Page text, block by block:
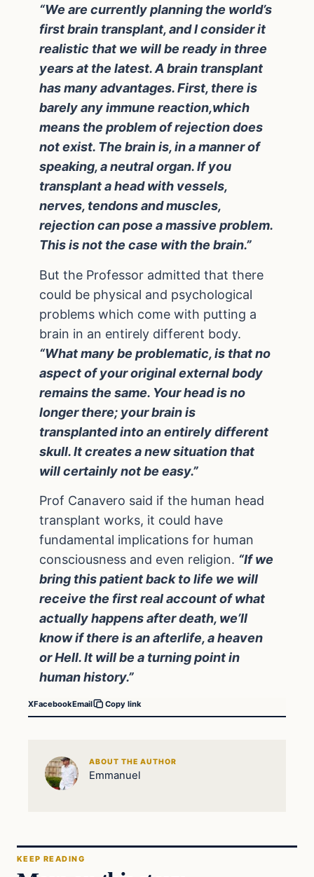
“We are currently planning the world’s
first brain transplant, and I consider it
realistic that we will be ready in three
years at the latest. A brain transplant
has many advantages. First, there is
barely any immune reaction,which
means the problem of rejection does
not exist. The brain is, in a manner of
speaking, a neutral organ. If you
transplant a head with vessels,
nerves, tendons and muscles,
rejection can pose a massive problem.
This is not the case with the brain.”
But the Professor admitted that there
could be physical and psychological
problems which come with putting a
brain in an entirely different body.
“What many be problematic, is that no
aspect of your original external body
remains the same. Your head is no
longer there; your brain is
transplanted into an entirely different
skull. It creates a new situation that
will certainly not be easy.”
Prof Canavero said if the human head
transplant works, it could have
fundamental implications for human
consciousness and even religion. “If we
bring this patient back to life we will
receive the first real account of what
actually happens after death, we’ll
know if there is an afterlife, a heaven
or Hell. It will be a turning point in
human history.”
XFacebookEmail Copy link
ABOUT THE AUTHOR
Emmanuel
KEEP READING